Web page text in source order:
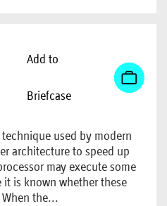
Add to
Briefcase
used by modern
architecture to speed up
may execute some
is known whether these
the...